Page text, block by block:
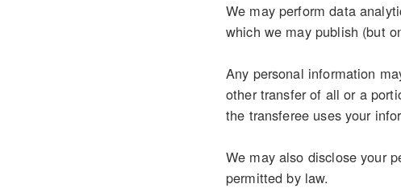
We may perform data
which we may publish (but
Any personal information
other transfer of all or a
the transferee uses your
We may also disclose your
permitted by law.